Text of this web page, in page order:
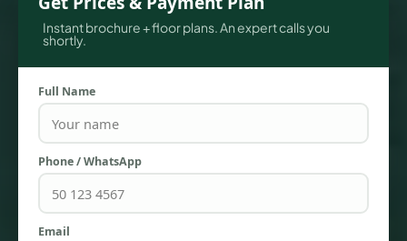
TOWNHOUSES
Instant brochure + floor plans. An expert calls you
shortly.
Full Name
Phone / WhatsApp
Email